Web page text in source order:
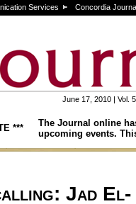
Services Concordia
June 17, 2010 | Vol.
*** The Journal online
upcoming events.
Jad El-